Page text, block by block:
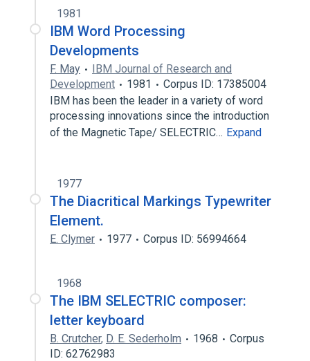
1981
IBM Word Processing
Developments
F. May
IBM Journal of Research and
Development
1981
Corpus ID: 17385004
IBM has been the leader in a variety of word
processing innovations since the introduction
of the Magnetic Tape/ SELECTRIC… Expand
1977
The Diacritical Markings Typewriter
Element.
E. Clymer 1977 Corpus ID: 56994664
1968
The IBM SELECTRIC composer:
letter keyboard
B. Crutcher, D. E. Sederholm 1968
Corpus
ID: 62762983